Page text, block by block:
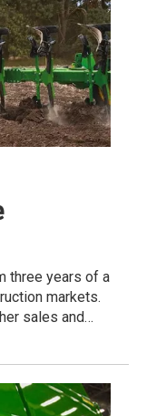
three years of a
markets.
sales and…